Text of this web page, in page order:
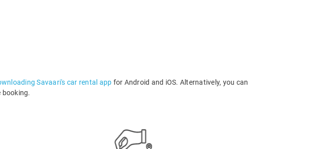
Savaari's car rental app for Android and iOS. Alternatively, you can
booking.